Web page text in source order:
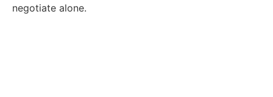
negotiate alone.